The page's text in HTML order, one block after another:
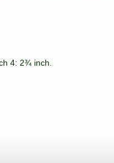
4: 2¾ inch.